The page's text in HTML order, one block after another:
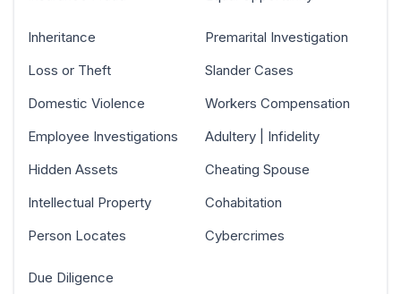
Inheritance
Loss or Theft
Domestic Violence
Employee Investigations
Hidden Assets
Intellectual Property
Person Locates
Premarital Investigation
Slander Cases
Workers Compensation
Adultery | Infidelity
Cheating Spouse
Cohabitation
Cybercrimes
Due Diligence